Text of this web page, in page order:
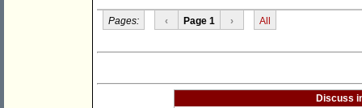
Pages: ‹ Page 1 › All
Discuss